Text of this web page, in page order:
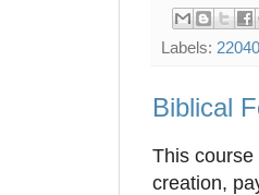
Labels:
Biblical
This
creation,